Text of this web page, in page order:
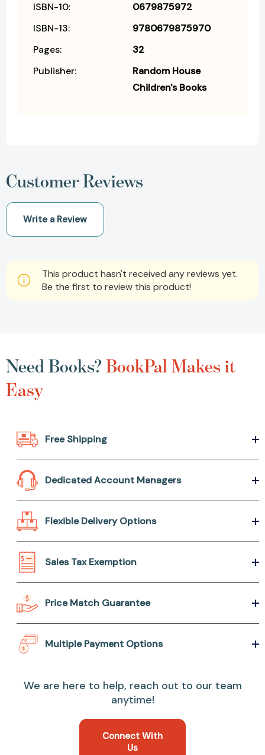
ISBN-10:
0679875972
ISBN-13:
9780679875970
Pages:
32
Publisher:
Random House
Children's Books
Customer Reviews
Write a Review
This product hasn't received any reviews yet.
Be the first to review this product!
Need Books?BookPal Makes it
Easy
Free Shipping
Dedicated Account Managers
Flexible Delivery Options
Sales Tax Exemption
Price Match Guarantee
Multiple Payment Options
We are here to help, reach out to our team
anytime!
Connect With
Us